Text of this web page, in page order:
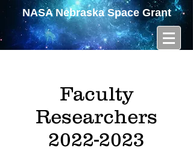
NASA Nebraska Space Grant
Faculty
Researchers
2022-2023